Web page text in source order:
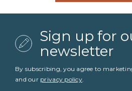
Sign up for
newsletter
By subscribing, you agree to
and our privacy policy.